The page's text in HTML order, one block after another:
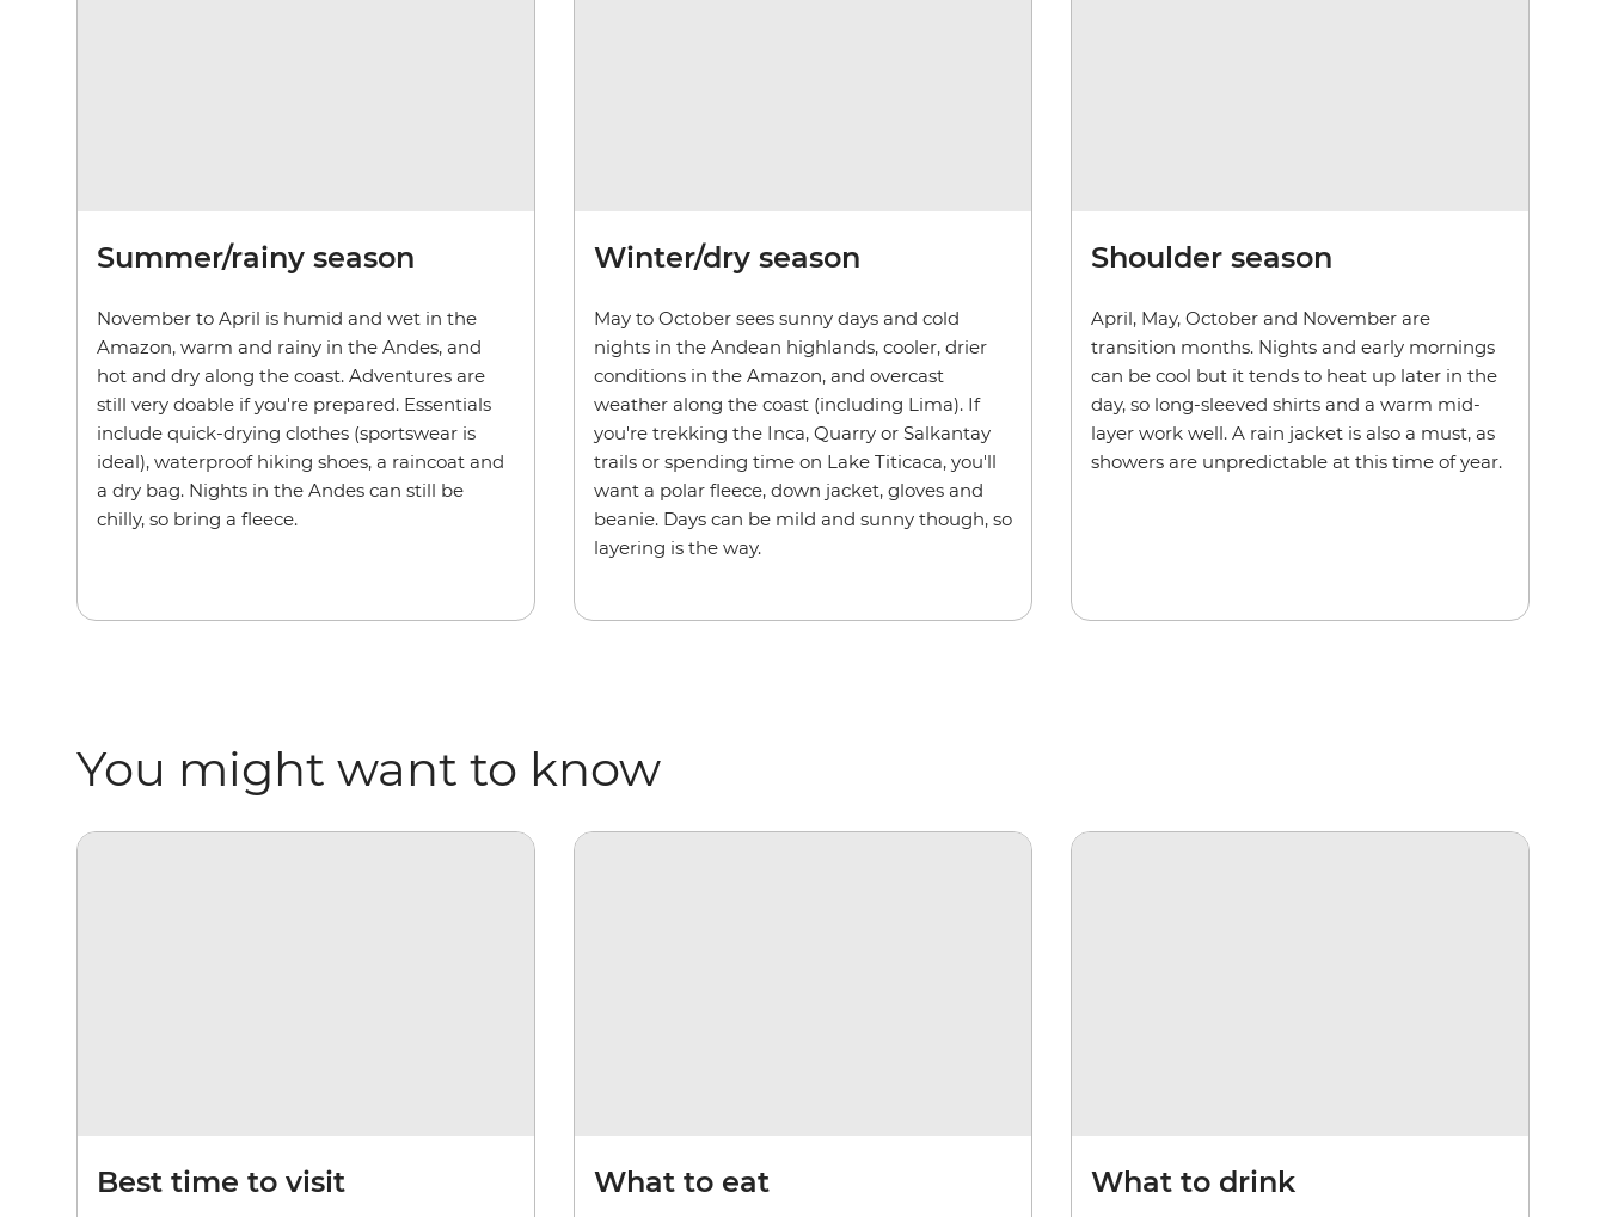
Summer/rainy season
November to April is humid and wet in the
Amazon, warm and rainy in the Andes, and
hot and dry along the coast. Adventures are
still very doable if you're prepared. Essentials
include quick-drying clothes (sportswear is
ideal), waterproof hiking shoes, a raincoat and
a dry bag. Nights in the Andes can still be
chilly, so bring a fleece.
Winter/dry season
May to October sees sunny days and cold
nights in the Andean highlands, cooler, drier
conditions in the Amazon, and overcast
weather along the coast (including Lima). If
you're trekking the Inca, Quarry or Salkantay
trails or spending time on Lake Titicaca, you'll
want a polar fleece, down jacket, gloves and
beanie. Days can be mild and sunny though, so
layering is the way.
Shoulder season
April, May, October and November are
transition months. Nights and early mornings
can be cool but it tends to heat up later in the
day, so long-sleeved shirts and a warm mid-
layer work well. A rain jacket is also a must, as
showers are unpredictable at this time of year.
You might want to know
Best time to visit What to eat What to drink